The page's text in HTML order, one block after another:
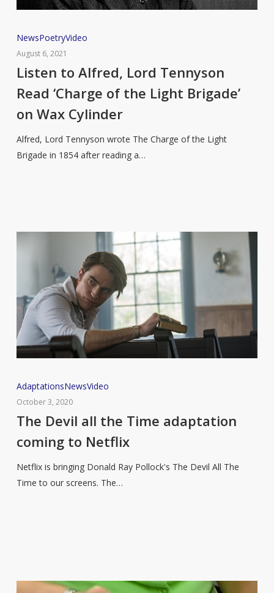
Listen
to
Alfred,
Tennyson
Read
the
NewsPoetryVideo
August 6, 2021
Listen to Alfred, Lord Tennyson
Read ‘Charge of the Light Brigade’
on Wax Cylinder
Alfred, Lord Tennyson wrote The Charge of the Light
Brigade in 1854 after reading a…
The
Devil
all
Time
adaptation
coming
AdaptationsNewsVideo
October 3, 2020
The Devil all the Time adaptation
coming to Netflix
Netflix is bringing Donald Ray Pollock's The Devil All The
Time to our screens. The…